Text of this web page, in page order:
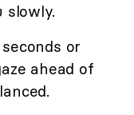
slowly.
or
ahead of